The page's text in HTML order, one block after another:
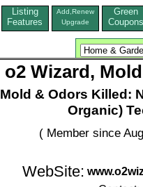
Listing
Features
Add,Renew
Upgrade
Green
Coupons
o2 Wizard,
Mold & Odors Killed:
Organic)
( Member since
WebSite: